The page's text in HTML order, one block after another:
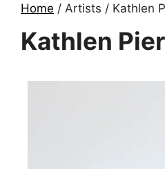
Home / Artists / Kathlen
Kathlen